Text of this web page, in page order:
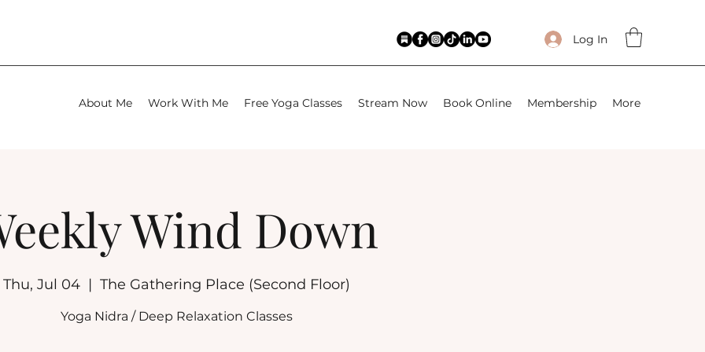
Log In
About Me Work With Me Free Yoga Classes Stream Now Book Online Membership More
Wind Down
Thu, Jul 04
  |
The Gathering Place (Second Floor)
Yoga Nidra / Deep Relaxation Classes